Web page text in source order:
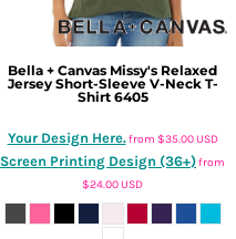
Bella + Canvas Missy's Relaxed
Jersey Short-Sleeve V-Neck T-
Shirt 6405
Your Design Here.from $35.00 USD
Screen Printing Design (36+)from
$24.00 USD